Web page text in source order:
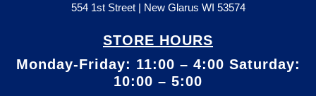
554 1st Street | New Glarus WI 53574
STORE HOURS
Monday-Friday: 11:00 – 4:00 Saturday:
10:00 – 5:00